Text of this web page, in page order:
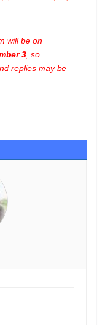
will be on
3 , so
replies may be